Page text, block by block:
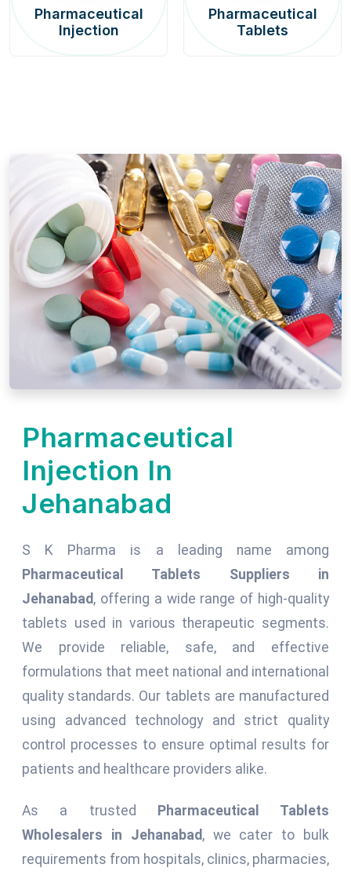
Pharmaceutical
Injection
Pharmaceutical
Tablets
Pharmaceutical
Injection In
Jehanabad
S K Pharma is a leading name among
Pharmaceutical Tablets Suppliers in
Jehanabad, offering a wide range of high-quality
tablets used in various therapeutic segments.
We provide reliable, safe, and effective
formulations that meet national and international
quality standards. Our tablets are manufactured
using advanced technology and strict quality
control processes to ensure optimal results for
patients and healthcare providers alike.
As a trusted Pharmaceutical Tablets
Wholesalers in Jehanabad, we cater to bulk
requirements from hospitals, clinics, pharmacies,